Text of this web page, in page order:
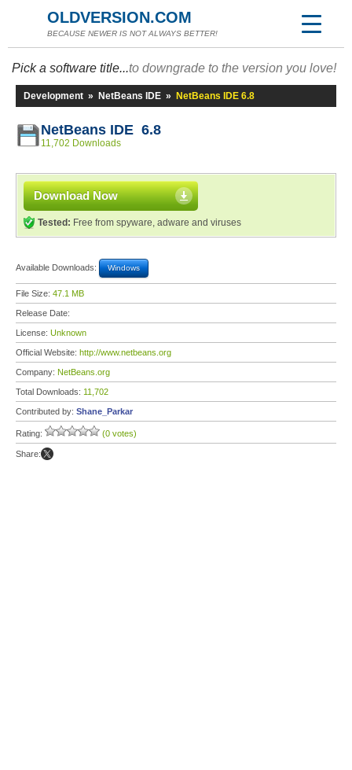
OLDVERSION.COM
BECAUSE NEWER IS NOT ALWAYS BETTER!
Pick a software title...to downgrade to the version you love!
Development » NetBeans IDE » NetBeans IDE 6.8
NetBeans IDE 6.8
11,702 Downloads
Download Now
Tested: Free from spyware, adware and viruses
Available Downloads: Windows
File Size: 47.1 MB
Release Date:
License: Unknown
Official Website: http://www.netbeans.org
Company: NetBeans.org
Total Downloads: 11,702
Contributed by: Shane_Parkar
Rating: (0 votes)
Share: